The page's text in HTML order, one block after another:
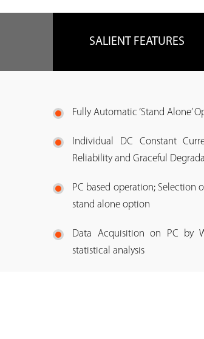
SALIENT FEATURES
Fully Automatic ‘Stand Alone’
Individual DC Constant
Reliability and Graceful
PC based operation; Selection
stand alone option
Data Acquisition on PC by
statistical analysis